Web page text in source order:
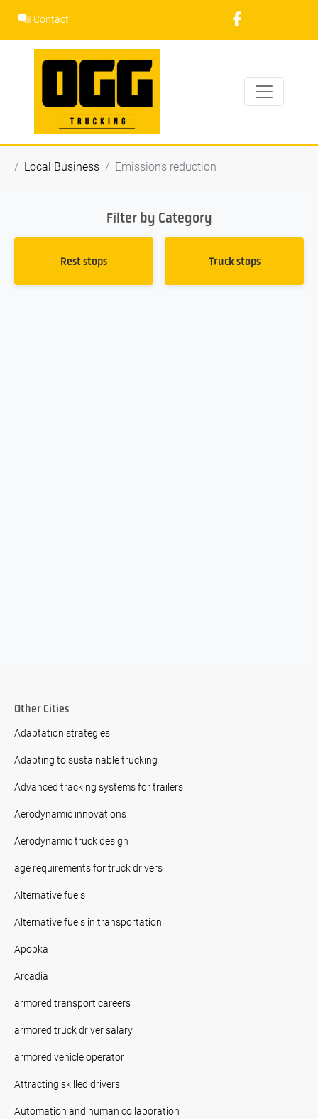
content
Contact
Local Business Emissions reduction
Filter by Category
Rest stops Truck stops
Other Cities
Adaptation strategies
Adapting to sustainable trucking
Advanced tracking systems for trailers
Aerodynamic innovations
Aerodynamic truck design
age requirements for truck drivers
Alternative fuels
Alternative fuels in transportation
Apopka
Arcadia
armored transport careers
armored truck driver salary
armored vehicle operator
Attracting skilled drivers
Automation and human collaboration